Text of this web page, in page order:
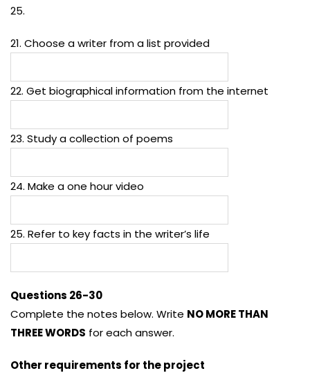
25.
21. Choose a writer from a list provided
22. Get biographical information from the internet
23. Study a collection of poems
24. Make a one hour video
25. Refer to key facts in the writer’s life
Questions 26-30
Complete the notes below. Write NO MORE THAN
THREE WORDS for each answer.
Other requirements for the project